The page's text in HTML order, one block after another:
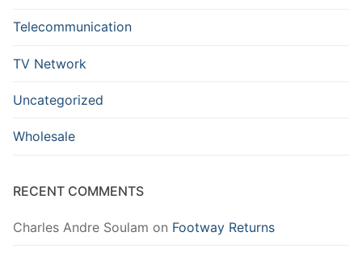
Telecommunication
TV Network
Uncategorized
Wholesale
RECENT COMMENTS
Charles Andre Soulam on Footway Returns